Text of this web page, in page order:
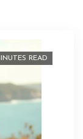
READ